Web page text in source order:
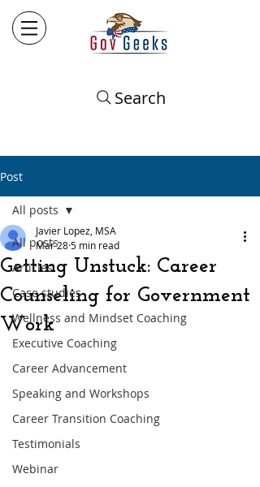
Search
Post
All posts
Articles
Case studies
Wellness and Mindset Coaching
Executive Coaching
Career Advancement
Speaking and Workshops
Career Transition Coaching
Testimonials
Webinar
All posts
Getting Unstuck: Career
Counseling for Government
Work
Javier Lopez, MSA
Mar 285 min read